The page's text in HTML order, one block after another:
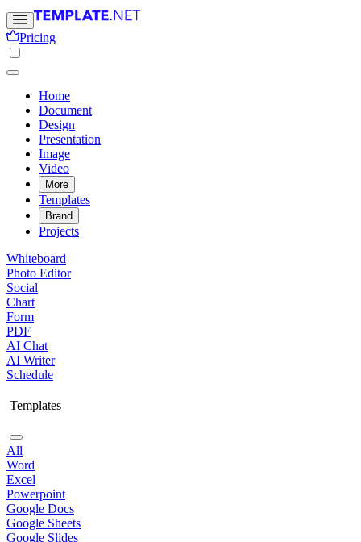
Pricing
Home
Document
Design
Presentation
Image
Video
More
Templates
Brand
Projects
Whiteboard
Photo Editor
Social
Chart
Form
PDF
AI Chat
AI Writer
Schedule
Templates
All
Word
Excel
Powerpoint
Google Docs
Google Sheets
Google Slides